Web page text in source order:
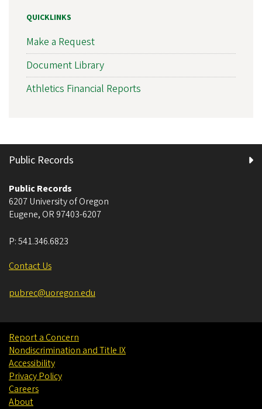
QUICKLINKS
Make a Request
Document Library
Athletics Financial Reports
Public Records
Public Records
6207 University of Oregon
Eugene, OR 97403-6207
P:541.346.6823
Contact Us
pubrec@uoregon.edu
Report a Concern
Nondiscrimination and Title IX
Accessibility
Privacy Policy
Careers
About